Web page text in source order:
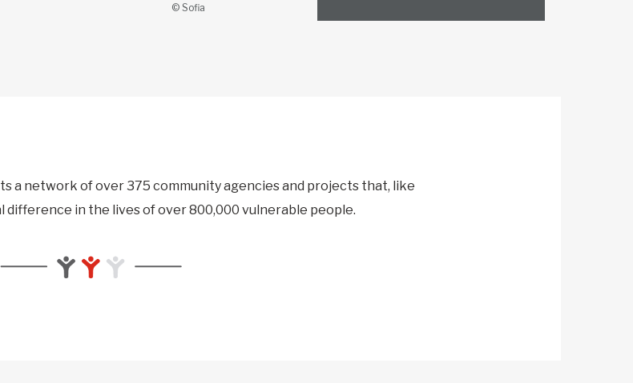
© Sofia
a network of over 375 community agencies and projects that, like
difference in the lives of over 800,000 vulnerable people.